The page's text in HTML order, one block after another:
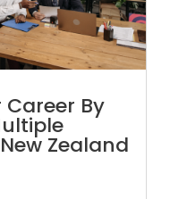
By
Zealand